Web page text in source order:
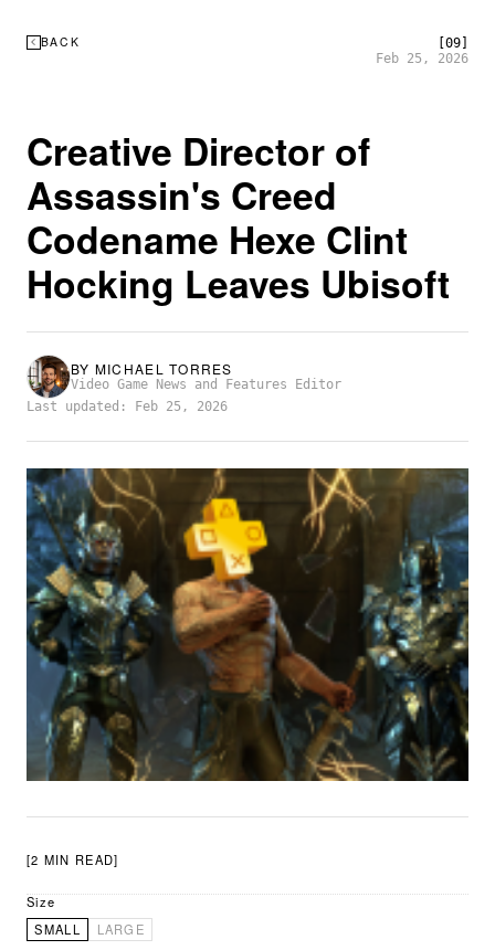
BACK
[09]
Feb 25, 2026
Creative Director of
Assassin's Creed
Codename Hexe Clint
Hocking Leaves Ubisoft
BY MICHAEL TORRES
Video Game News and Features Editor
Last updated: Feb 25, 2026
[2 MIN READ]
Size
SMALL
LARGE